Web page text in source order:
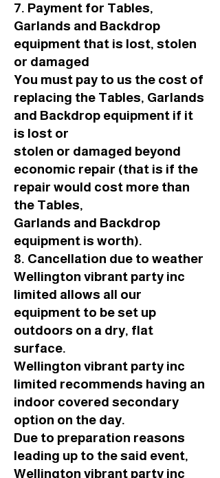
7. Payment for Tables,
Garlands and Backdrop
equipment that is lost, stolen
or damaged
You must pay to us the cost of
replacing the Tables, Garlands
and Backdrop equipment if it
is lost or
stolen or damaged beyond
economic repair (that is if the
repair would cost more than
the Tables,
Garlands and Backdrop
equipment is worth).
8. Cancellation due to weather
Wellington vibrant party inc
limited allows all our
equipment to be set up
outdoors on a dry, flat
surface.
Wellington vibrant party inc
limited recommends having an
indoor covered secondary
option on the day.
Due to preparation reasons
leading up to the said event,
Wellington vibrant party inc